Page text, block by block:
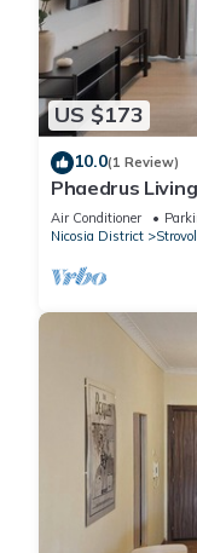
US $173
10.0(1 Review)
Phaedrus
Air Conditioner
Nicosia District